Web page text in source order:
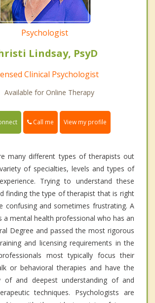
Psychologist
Lindsay, PsyD
Clinical Psychologist
Available for Online Therapy
Call me View my profile
many different types of therapists out
of specialties, levels and types of
Trying to understand these
finding the type of therapist that is right
confusing and sometimes frustrating. A
a mental health professional who has an
Degree and passed the most rigorous
and licensing requirements in the
most typically focus their
or behavioral therapies and have the
of and deepest understanding of and
techniques. Psychologists are